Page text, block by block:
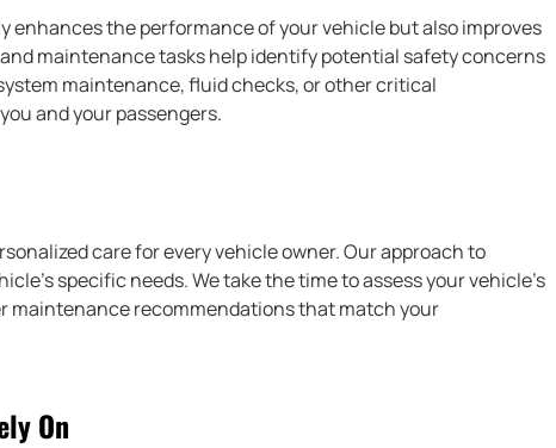
the performance of your vehicle but also improves
maintenance tasks help identify potential safety concerns
maintenance, fluid checks, or other critical
and your passengers.
care for every vehicle owner. Our approach to
specific needs. We take the time to assess your vehicle’s
maintenance recommendations that match your
On